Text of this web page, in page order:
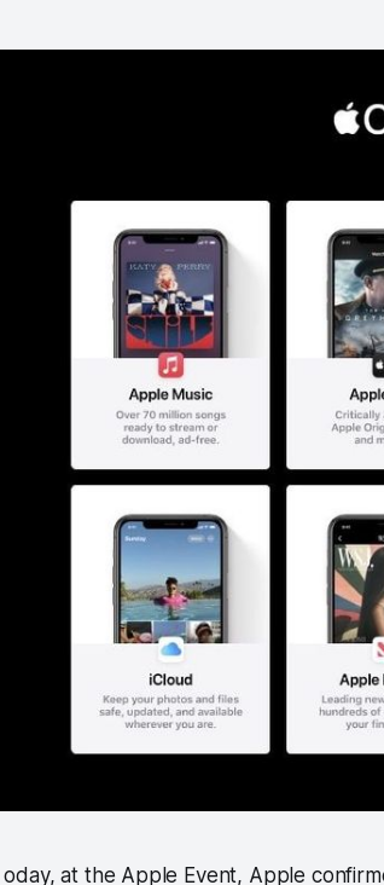
oday, at the Apple Event, Apple